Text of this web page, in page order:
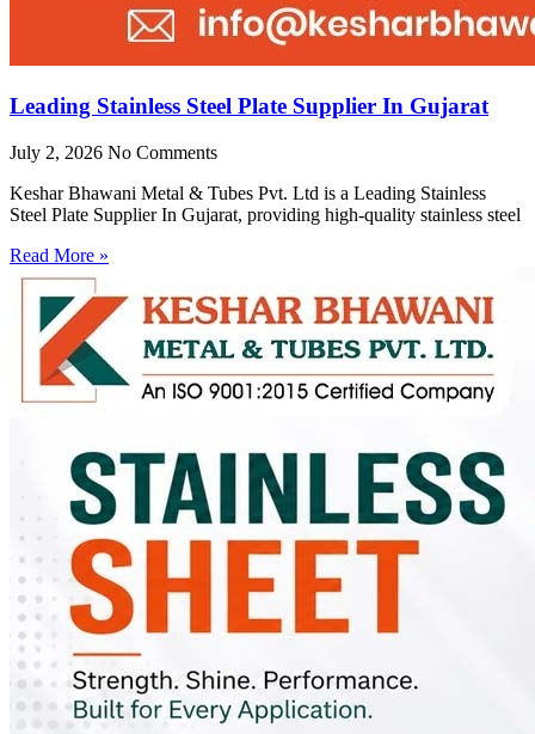
Leading Stainless Steel Plate Supplier In Gujarat
July 2, 2026 No Comments
Keshar Bhawani Metal & Tubes Pvt. Ltd is a Leading Stainless
Steel Plate Supplier In Gujarat, providing high-quality stainless steel
Read More »